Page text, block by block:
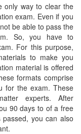
only way to clear the
exam. Even if you
be able to pass the
So, you have to
For this purpose,
to make you
material is offered
formats comprise
for the exam. These
experts. After
90 days to of a free
you can also